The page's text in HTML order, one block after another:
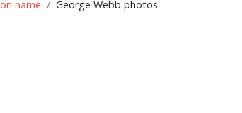
name George Webb photos